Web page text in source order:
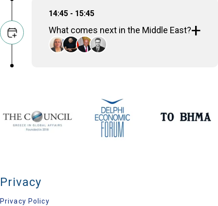
14:45 - 15:45
What comes next in the Middle East?
Sameh Hassan Shoukry
Minister of Foreign Affairs (2014-2024), Egypt
Grégoire Roos
Director for Europe, Russia & Eurasia, Chatham
Privacy
Privacy Policy